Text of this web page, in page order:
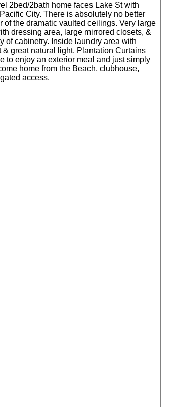
2bed/2bath home faces Lake St with
City. There is absolutely no better
of the dramatic vaulted ceilings. Very large
dressing area, large mirrored closets, &
of cabinetry. Inside laundry area with
great natural light. Plantation Curtains
to enjoy an exterior meal and just simply
home from the Beach, clubhouse,
access.